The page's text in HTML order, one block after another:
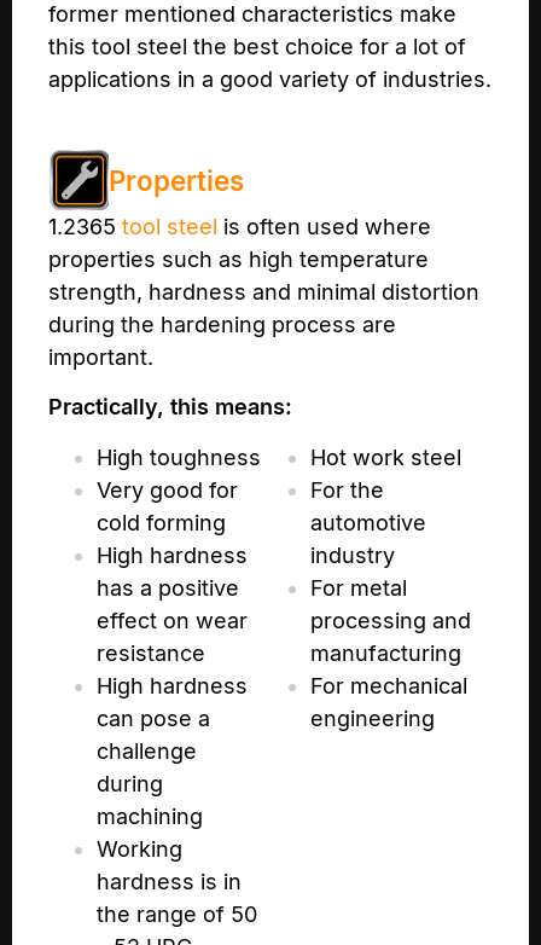
former mentioned characteristics make
this tool steel the best choice for a lot of
applications in a good variety of industries.
Properties
1.2365 tool steel is often used where
properties such as high temperature
strength, hardness and minimal distortion
during the hardening process are
important.
Practically, this means:
High toughness
Very good for
cold forming
High hardness
has a positive
effect on wear
resistance
High hardness
can pose a
challenge
during
machining
Working
hardness is in
the range of 50
Hot work steel
For the
automotive
industry
For metal
processing and
manufacturing
For mechanical
engineering